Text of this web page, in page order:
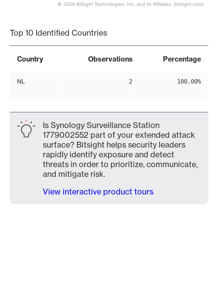
© 2026 BitSight Technologies, Inc. and its Affiliates. (bitsight.com)
Top 10 Identified Countries
Country Observations Percentage
NL 2 100.00%
Is Synology Surveillance Station
1779002552 part of your extended attack
surface? Bitsight helps security leaders
rapidly identify exposure and detect
threats in order to prioritize, communicate,
and mitigate risk.
View interactive product tours